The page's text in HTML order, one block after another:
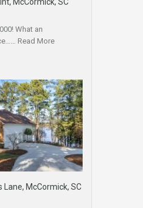
What an
Read More
McCormick, SC